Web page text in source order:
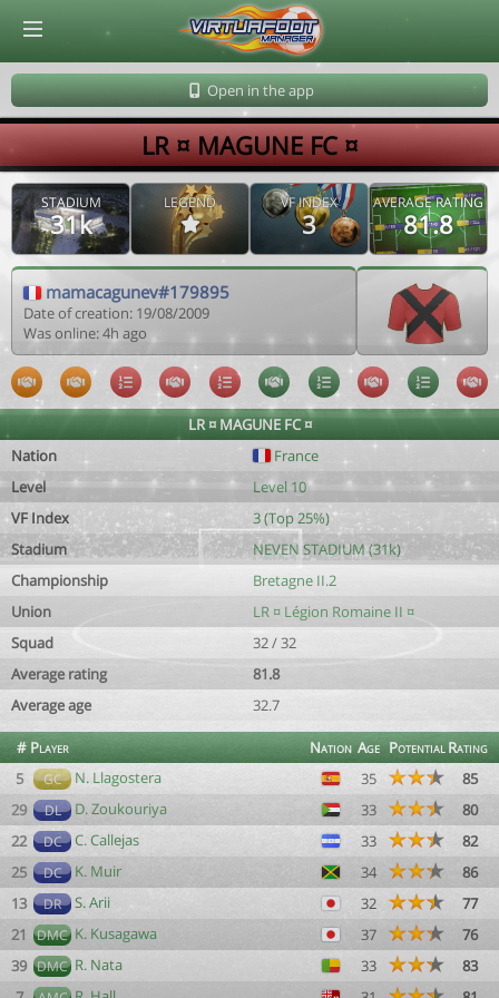
Open in the app
LR ¤ MAGUNE FC ¤
STADIUM
31k
LEGEND VF INDEX
3
AVERAGE RATING
81.8
mamacagunev#179895
Date of creation: 19/08/2009
Was online: 4h ago
LR ¤ MAGUNE FC ¤
Nation
France
Level
Level 10
VF Index
3 (Top 25%)
Stadium
NEVEN STADIUM (31k)
Championship
Bretagne II.2
Union
LR ¤ Légion Romaine II ¤
Squad
32 / 32
Average rating
81.8
Average age
32.7
# Player Nation Age PotentialRating
5
GC N. Llagostera 35
85
29
DL D. Zoukouriya 33
80
22
DC C. Callejas 33
82
25
DC K. Muir 34
86
13
DR S. Arii 32
77
21
DMC K. Kusagawa 37
76
39 DMC R. Nata 33
83
© Virtuafoot Manager by Aymeric Le Corre 202608091019